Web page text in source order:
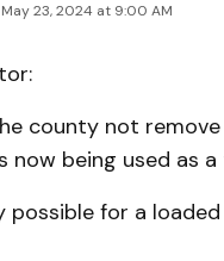
May 23, 2024 at 9:00 AM
county not
now being used as
possible for a